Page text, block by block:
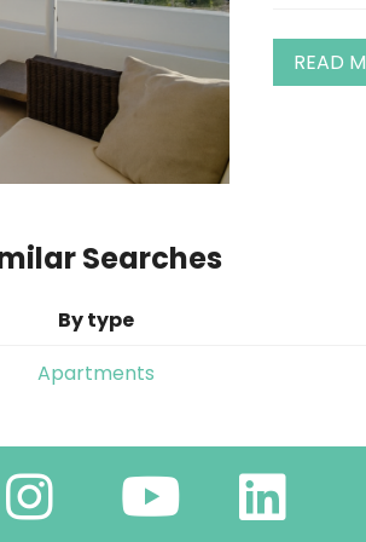
READ
Searches
By type
Apartments